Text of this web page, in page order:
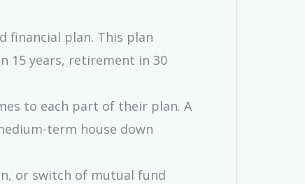
financial plan. This plan
15 years, retirement in 30
to each part of their plan. A
term house down
or switch of mutual fund